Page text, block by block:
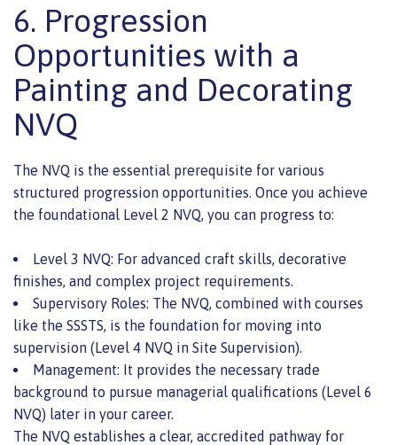
6. Progression
Opportunities with a
Painting and Decorating
NVQ
The NVQ is the essential prerequisite for various
structured progression opportunities. Once you achieve
the foundational Level 2 NVQ, you can progress to:
Level 3 NVQ: For advanced craft skills, decorative
finishes, and complex project requirements.
Supervisory Roles: The NVQ, combined with courses
like the SSSTS, is the foundation for moving into
supervision (Level 4 NVQ in Site Supervision).
Management: It provides the necessary trade
background to pursue managerial qualifications (Level 6
NVQ) later in your career.
The NVQ establishes a clear, accredited pathway for